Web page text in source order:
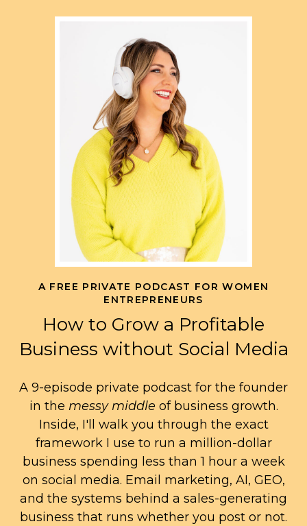
A FREE PRIVATE PODCAST FOR WOMEN
ENTREPRENEURS
How to Grow a Profitable
Business without Social Media
A 9-episode private podcast for the founder
in the messy middle of business growth.
Inside, I'll walk you through the exact
framework I use to run a million-dollar
business spending less than 1 hour a week
on social media. Email marketing, AI, GEO,
and the systems behind a sales-generating
business that runs whether you post or not.